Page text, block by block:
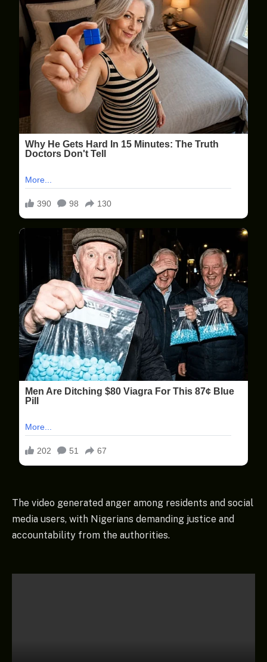
The video generated anger among residents and social
media users, with Nigerians demanding justice and
accountability from the authorities.